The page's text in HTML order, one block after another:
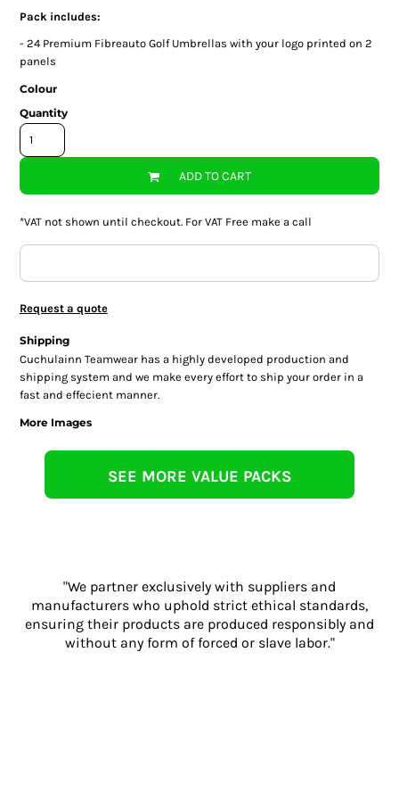
Pack includes:
- 24 Premium Fibreauto Golf Umbrellas with your logo printed on 2
panels
Colour
Quantity
ADD TO CART
*VAT not shown until checkout. For VAT Free make a call
Request a quote
Shipping
Cuchulainn Teamwear has a highly developed production and
shipping system and we make every effort to ship your order in a
fast and effecient manner.
More Images
SEE MORE VALUE PACKS
"We partner exclusively with suppliers and
manufacturers who uphold strict ethical standards,
ensuring their products are produced responsibly and
without any form of forced or slave labor."